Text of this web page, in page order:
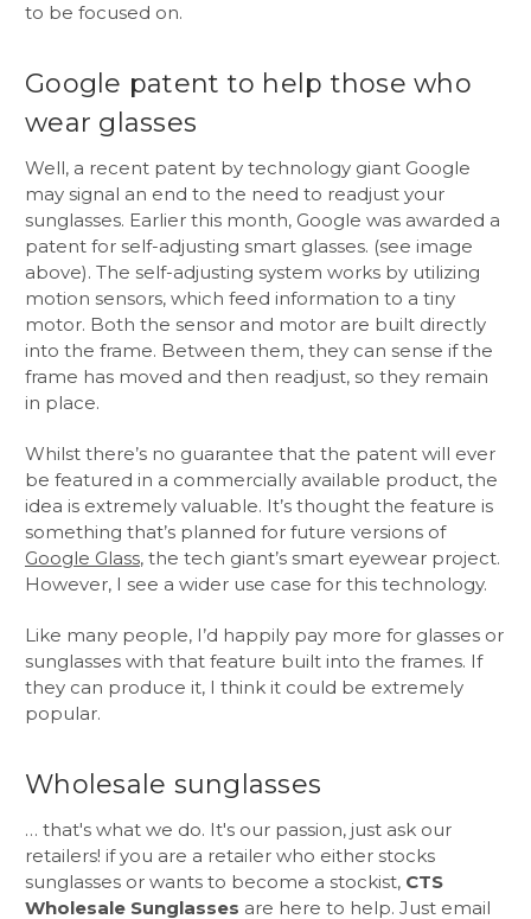
to be focused on.
Google patent to help those who
wear glasses
Well, a recent patent by technology giant Google
may signal an end to the need to readjust your
sunglasses. Earlier this month, Google was awarded a
patent for self-adjusting smart glasses. (see image
above). The self-adjusting system works by utilizing
motion sensors, which feed information to a tiny
motor. Both the sensor and motor are built directly
into the frame. Between them, they can sense if the
frame has moved and then readjust, so they remain
in place.
Whilst there’s no guarantee that the patent will ever
be featured in a commercially available product, the
idea is extremely valuable. It’s thought the feature is
something that’s planned for future versions of
Google Glass, the tech giant’s smart eyewear project.
However, I see a wider use case for this technology.
Like many people, I’d happily pay more for glasses or
sunglasses with that feature built into the frames. If
they can produce it, I think it could be extremely
popular.
Wholesale sunglasses
… that's what we do. It's our passion, just ask our
retailers! if you are a retailer who either stocks
sunglasses or wants to become a stockist, CTS
Wholesale Sunglasses are here to help. Just email